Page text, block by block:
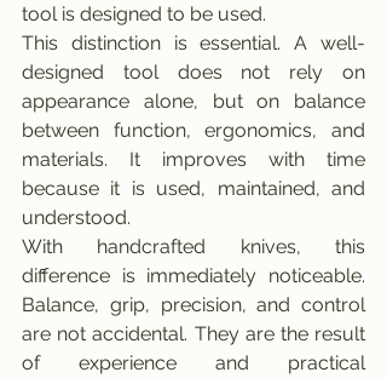
tool is designed to be used.
This distinction is essential. A well-
designed tool does not rely on
appearance alone, but on balance
between function, ergonomics, and
materials. It improves with time
because it is used, maintained, and
understood.
With handcrafted knives, this
difference is immediately noticeable.
Balance, grip, precision, and control
are not accidental. They are the result
of experience and practical